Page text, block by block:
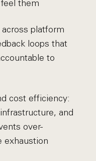
them
platform
loops that
to
cost efficiency:
and
over-
exhaustion